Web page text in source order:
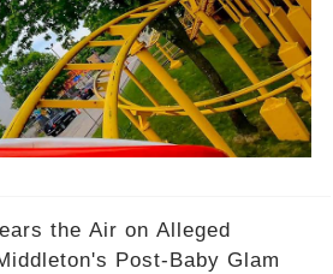
the Air on Alleged
Post-Baby Glam